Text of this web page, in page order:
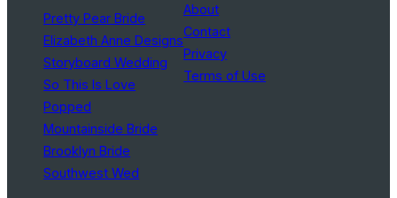
Pretty Pear Bride
Elizabeth Anne Designs
Storyboard Wedding
So This Is Love
Popped
Mountainside Bride
Brooklyn Bride
Southwest Wed
About
Contact
Privacy
Terms of Use